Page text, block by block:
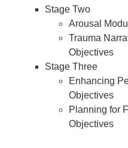
Stage Two
Arousal
Trauma
Objectives
Stage Three
Enhancing
Objectives
Planning for
Objectives